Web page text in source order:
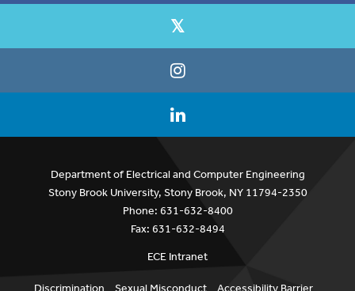
Department of Electrical and Computer Engineering
Stony Brook University, Stony Brook, NY 11794-2350
Phone: 631-632-8400
Fax: 631-632-8494
ECE Intranet
Discrimination Sexual Misconduct Accessibility Barrier